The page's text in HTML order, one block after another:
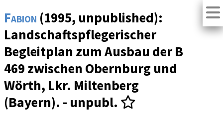
Fabion (1995, unpublished):
Landschaftspflegerischer
Begleitplan zum Ausbau der B
469 zwischen Obernburg und
Wörth, Lkr. Miltenberg
(Bayern). - unpubl.